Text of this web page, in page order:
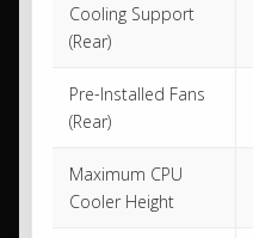
Cooling Support
(Rear)
Pre-Installed Fans
(Rear)
Maximum CPU
Cooler Height